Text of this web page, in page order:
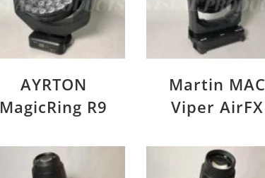
AYRTON
MagicRing R9
Martin MAC
Viper AirFX